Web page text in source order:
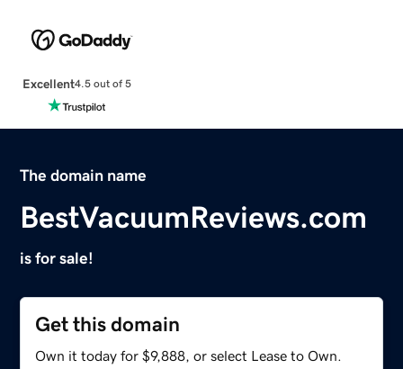
Excellent4.5 out of 5
The domain name
BestVacuumReviews.com
is for sale!
Get this domain
Own it today for $9,888, or select Lease to Own.